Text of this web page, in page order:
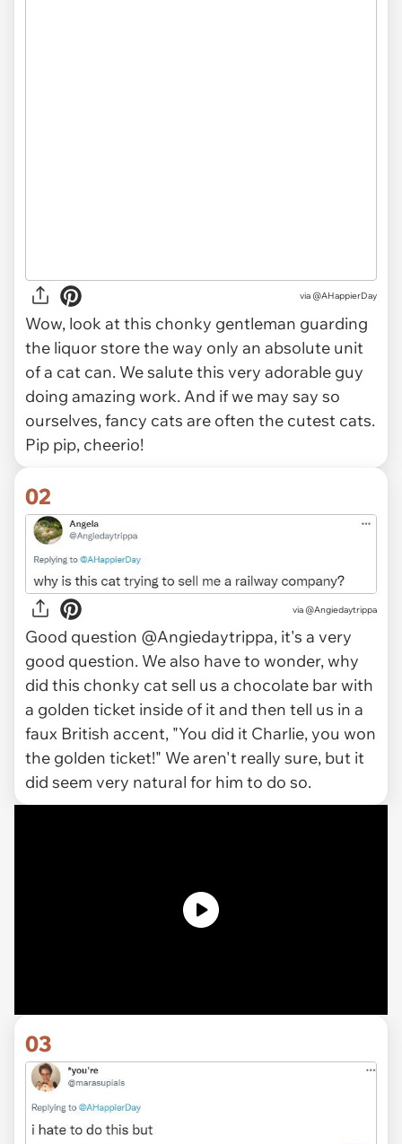
via @AHappierDay
Wow, look at this chonky gentleman guarding
the liquor store the way only an absolute unit
of a cat can. We salute this very adorable guy
doing amazing work. And if we may say so
ourselves, fancy cats are often the cutest cats.
Pip pip, cheerio!
02
via @Angiedaytrippa
Good question @Angiedaytrippa, it's a very
good question. We also have to wonder, why
did this chonky cat sell us a chocolate bar with
a golden ticket inside of it and then tell us in a
faux British accent, "You did it Charlie, you won
the golden ticket!" We aren't really sure, but it
did seem very natural for him to do so.
03